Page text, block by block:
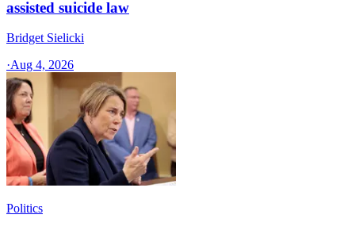
assisted suicide law
Bridget Sielicki
·Aug 4, 2026
Politics